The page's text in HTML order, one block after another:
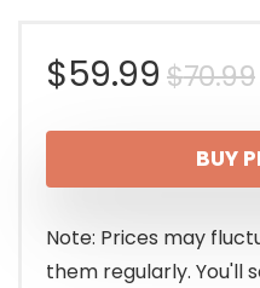
$70.99
$59.99
BUY
Note: Prices may
them regularly. You'll